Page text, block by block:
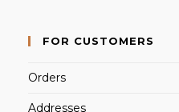
FOR CUSTOMERS
Orders
Addresses